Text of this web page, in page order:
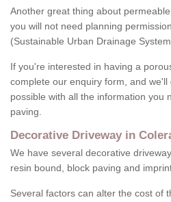
Another great thing about
you will not need planning
(Sustainable Urban Drainage
If you're interested in having a
complete our enquiry form, and
possible with all the information you
paving.
Decorative Driveway in
We have several decorative
resin bound, block paving and
Several factors can alter the cost of